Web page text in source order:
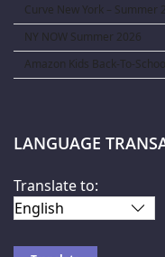
Curve New York – Summer
NY NOW Summer 2026
Amazon Kids Back-To-
LANGUAGE
Translate to: